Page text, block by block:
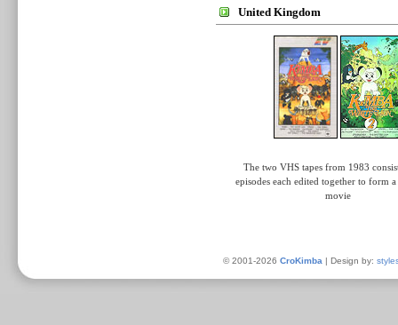
United Kingdom
The two VHS tapes from 1983
episodes each edited together to form
movie
© 2001-2026 CroKimba | Design by: